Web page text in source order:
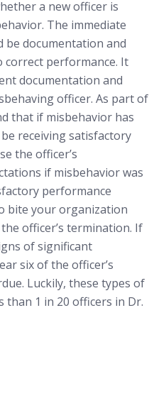
a new officer is
The immediate
be documentation and
correct performance. It
documentation and
officer. As part of
that if misbehavior has
receiving satisfactory
the officer’s
if misbehavior was
performance
bite your organization
officer’s termination. If
of significant
six of the officer’s
Luckily, these types of
than 1 in 20 officers in Dr.